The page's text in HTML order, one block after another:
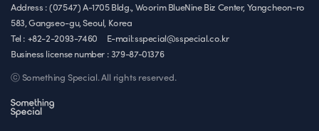
Address : (07547) A-1705 Bldg., Woorim BlueNine Biz Center, Yangcheon-ro
583, Gangseo-gu, Seoul, Korea
Tel : +82-2-2093-7460
E-mail:sspecial@sspecial.co.kr
Business license number : 379-87-01376
ⓒ Something Special. All rights reserved.